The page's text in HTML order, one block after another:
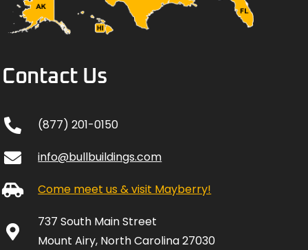
Contact Us
(877) 201-0150
info@bullbuildings.com
Come meet us & visit Mayberry!
737 South Main Street
Mount Airy, North Carolina 27030